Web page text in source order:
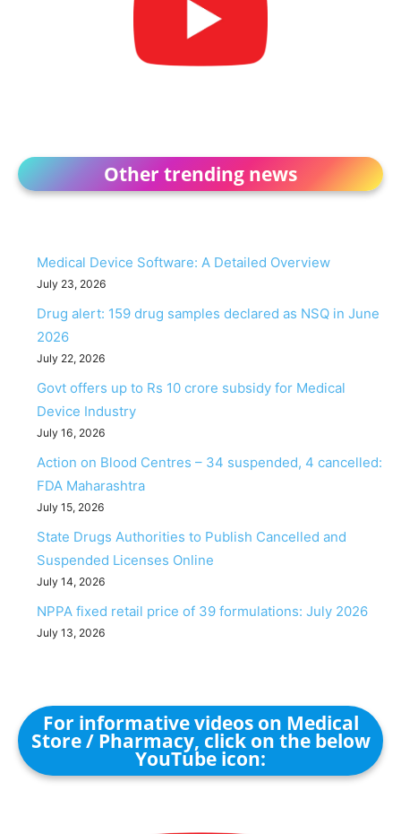
Other trending news
Medical Device Software: A Detailed Overview
July 23, 2026
Drug alert: 159 drug samples declared as NSQ in June
2026
July 22, 2026
Govt offers up to Rs 10 crore subsidy for Medical
Device Industry
July 16, 2026
Action on Blood Centres – 34 suspended, 4 cancelled:
FDA Maharashtra
July 15, 2026
State Drugs Authorities to Publish Cancelled and
Suspended Licenses Online
July 14, 2026
NPPA fixed retail price of 39 formulations: July 2026
July 13, 2026
For informative videos on Medical
Store / Pharmacy, click on the below
YouTube icon: